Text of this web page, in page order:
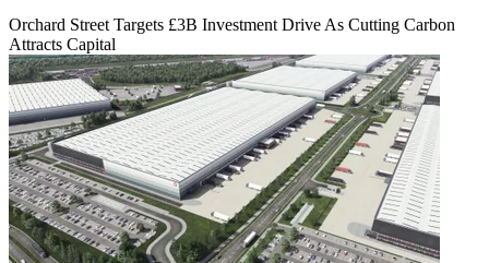
Orchard Street Targets £3B Investment Drive As Cutting Carbon
Attracts Capital